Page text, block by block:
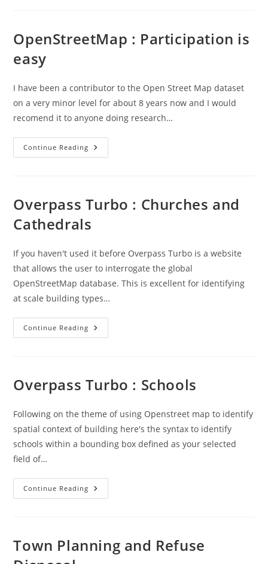
Planning
Performance
OpenStreetMap : Participation is
easy
I have been a contributor to the Open Street Map dataset
on a very minor level for about 8 years now and I would
recomend it to anyone doing research…
Continue Reading OpenStreetMap
:
Overpass Turbo : Churches and
Cathedrals
If you haven't used it before Overpass Turbo is a website
that allows the user to interrogate the global
OpenStreetMap database. This is excellent for identifying
at scale building types…
Continue Reading Overpass
Turbo
Overpass Turbo : Schools
Following on the theme of using Openstreet map to identify
spatial context of building here's the syntax to identify
schools within a bounding box defined as your selected
field of…
Continue Reading Overpass
Turbo
Town Planning and Refuse